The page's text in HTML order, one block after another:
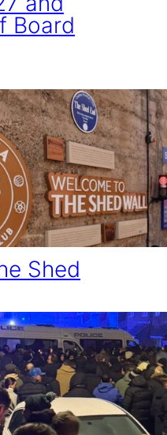
Board
Shed